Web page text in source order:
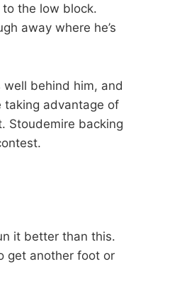
to the low block.
away where he’s
behind him, and
taking advantage of
Stoudemire backing
it better than this.
get another foot or